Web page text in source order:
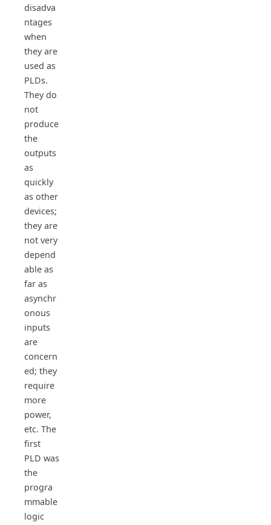
disadva
ntages
when
they are
used as
PLDs.
They do
not
produce
the
outputs
as
quickly
as other
devices;
they are
not very
depend
able as
far as
asynchr
onous
inputs
are
concern
ed; they
require
more
power,
etc. The
first
PLD was
the
progra
mmable
logic